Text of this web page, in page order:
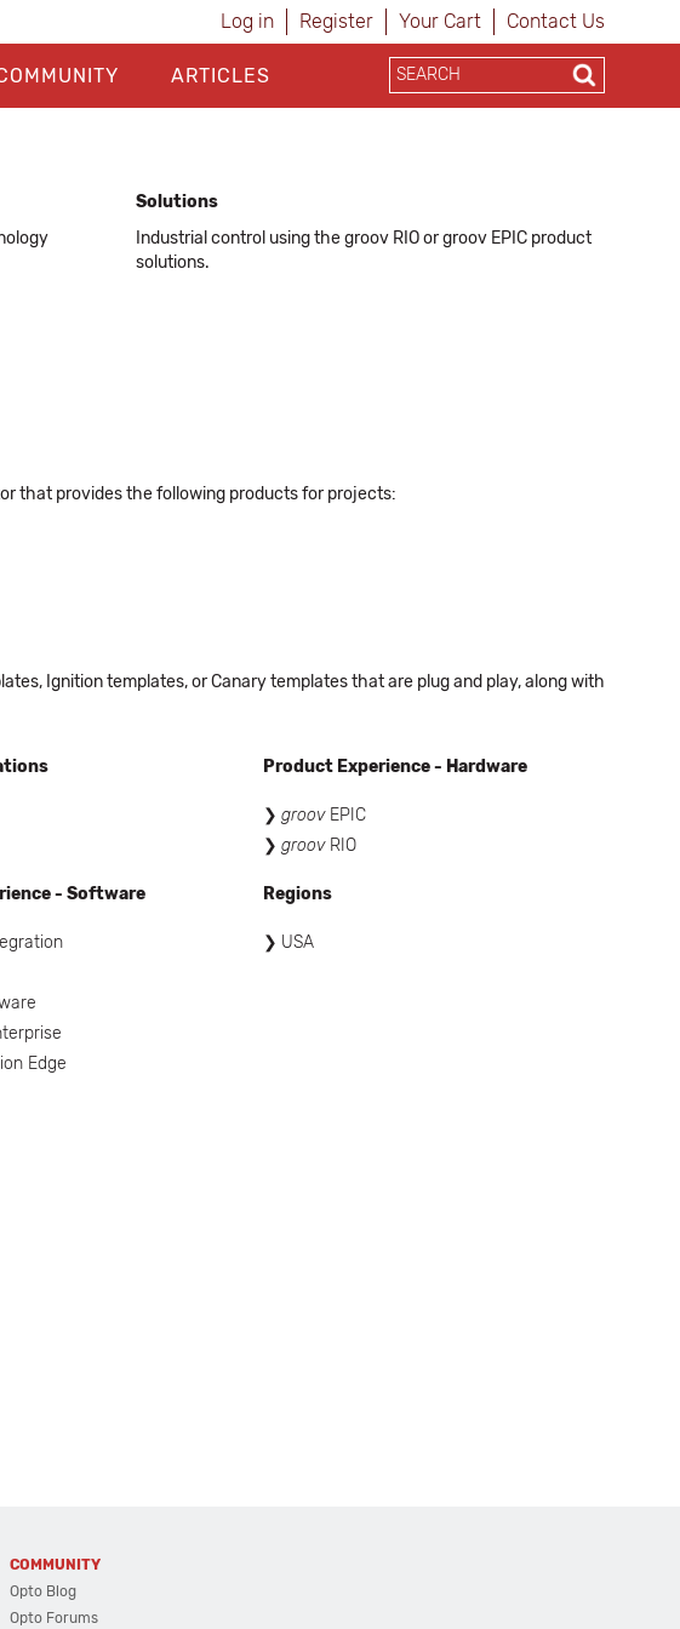
Log in Register Your Cart Contact Us
ARTICLES
Solutions
Industrial control using the groov RIO or groov EPIC product
solutions.
that provides the following products for projects:
Ignition templates, or Canary templates that are plug and play, along with
Product Experience - Hardware
groovEPIC
groovRIO
- Software
Edge
Regions
USA
COMMUNITY
Opto Blog
Opto Forums